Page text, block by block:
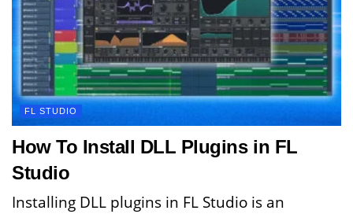
FL STUDIO
How To Install DLL Plugins in FL
Studio
Installing DLL plugins in FL Studio is an